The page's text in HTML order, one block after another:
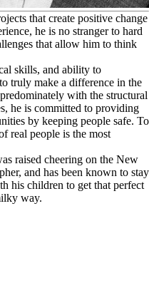
that create positive change
he is no stranger to hard
that allow him to think
skills, and ability to
truly make a difference in the
with the structural
he is committed to providing
by keeping people safe. To
real people is the most
raised cheering on the New
and has been known to stay
his children to get that perfect
way.